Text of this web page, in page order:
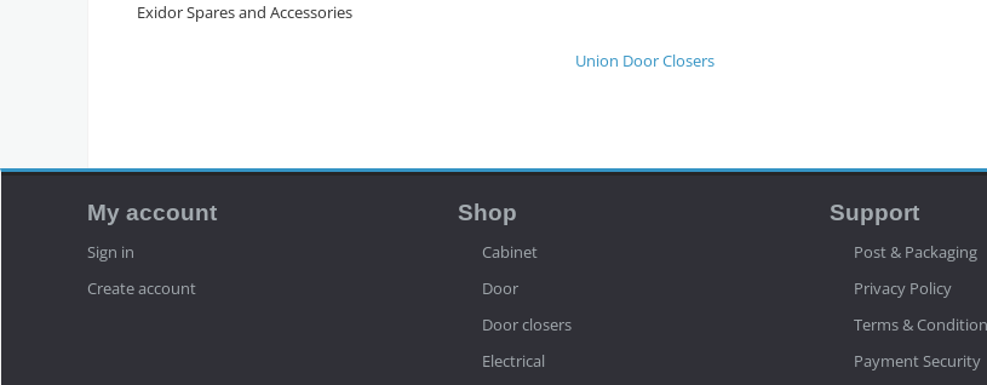
Exidor Spares and Accessories
Union Door Closers
My account
Sign in
Create account
Shop
Cabinet
Door
Door closers
Electrical
Support
Post & Packaging
Privacy Policy
Terms &
Payment Security